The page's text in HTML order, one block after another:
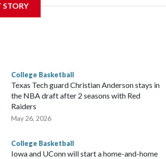
the teams' first meeting since 1997.
Mikayla Blakes. She averaged 27 points per
Vanderbilt was ranked as high as No. 5 and
STORY
College Basketball
Texas Tech guard Christian Anderson stays in
the NBA draft after 2 seasons with Red
Raiders
May 26, 2026
College Basketball
Iowa and UConn will start a home-and-home